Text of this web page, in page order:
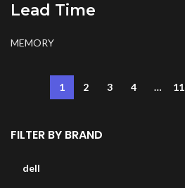
FILTER BY BRAND
dell
Lead Time
MEMORY
1 2 3 4 …